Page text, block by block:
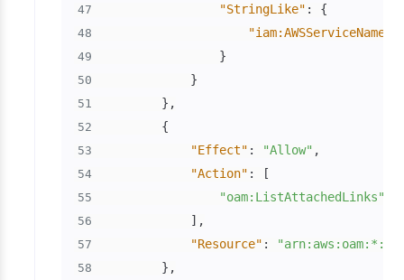
47 "StringLike" : {
48 "iam:AWSServiceName"
49 }
50 }
51 } ,
52 {
53 "Effect" : "Allow" ,
54 "Action" : [
55 "oam:ListAttachedLinks"
56 ] ,
57 "Resource" :
58 } ,